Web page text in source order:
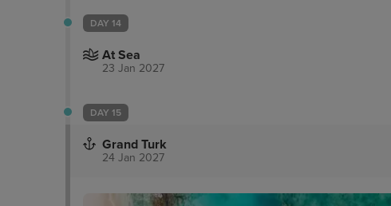
DAY 14
At Sea
23 Jan 2027
DAY 15
Grand Turk
24 Jan 2027